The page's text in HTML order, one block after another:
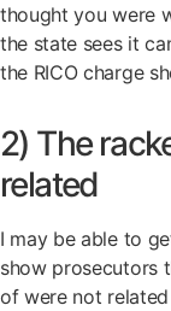
thought you were
the state sees it
the RICO charge
2) The
related
I may be able to
show prosecutors
of were not